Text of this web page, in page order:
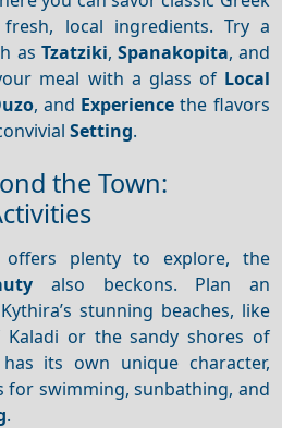
local ingredients. Try a
as Tzatziki, Spanakopita, and
meal with a glass of Local
, and Experience the flavors
Setting.
the Town:
offers plenty to explore, the
also beckons. Plan an
stunning beaches, like
Kaladi or the sandy shores of
its own unique character,
swimming, sunbathing, and
.